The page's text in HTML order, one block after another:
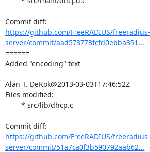
https://github.com/FreeRADIUS/freeradius-
server/commit/aad573773fcfd0ebba351...
======
Added "encoding" text
Alan T. DeKok@2013-03-03T17:46:52Z
Files modified:
https://github.com/FreeRADIUS/freeradius-
server/commit/51a7ca0f3b590792aab62...